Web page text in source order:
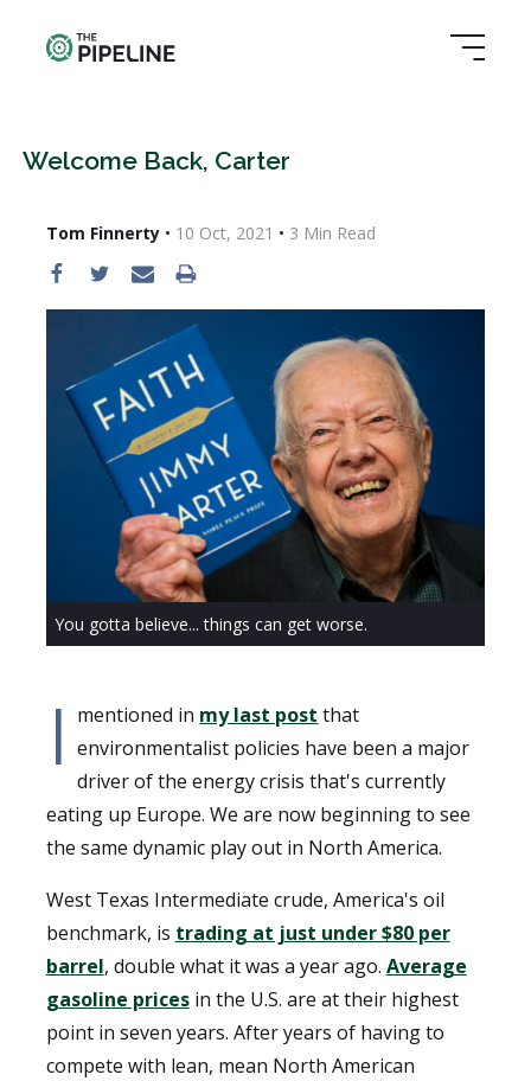
Welcome Back, Carter
Tom Finnerty• 10 Oct, 2021 • 3 Min Read
You gotta believe... things can get worse.
I mentioned in my last post that
environmentalist policies have been a major
driver of the energy crisis that's currently
eating up Europe. We are now beginning to see
the same dynamic play out in North America.
West Texas Intermediate crude, America's oil
benchmark, is trading at just under $80 per
barrel, double what it was a year ago. Average
gasoline pricesin the U.S. are at their highest
point in seven years. After years of having to
compete with lean, mean North American